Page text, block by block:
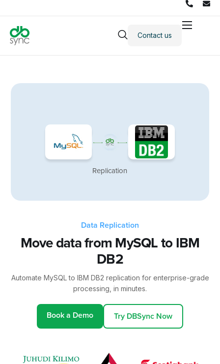
Products
Integrations
Contact us
Replication
Data Replication
Move data from MySQL to IBM
DB2
Automate MySQL to IBM DB2 replication for enterprise-grade
processing, in minutes.
Book a Demo Try DBSync Now